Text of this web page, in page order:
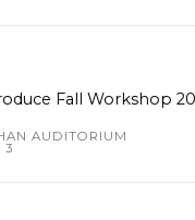
Fall Workshop
AUDITORIUM
3